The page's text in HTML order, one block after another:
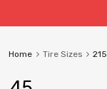
Home Tire Sizes 215